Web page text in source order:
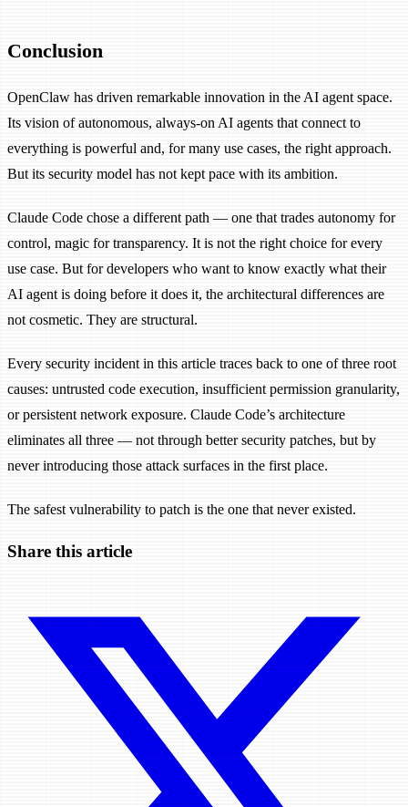
Conclusion
OpenClaw has driven remarkable innovation in the AI agent space.
Its vision of autonomous, always-on AI agents that connect to
everything is powerful and, for many use cases, the right approach.
But its security model has not kept pace with its ambition.
Claude Code chose a different path — one that trades autonomy for
control, magic for transparency. It is not the right choice for every
use case. But for developers who want to know exactly what their
AI agent is doing before it does it, the architectural differences are
not cosmetic. They are structural.
Every security incident in this article traces back to one of three root
causes: untrusted code execution, insufficient permission granularity,
or persistent network exposure. Claude Code’s architecture
eliminates all three — not through better security patches, but by
never introducing those attack surfaces in the first place.
The safest vulnerability to patch is the one that never existed.
Share this article